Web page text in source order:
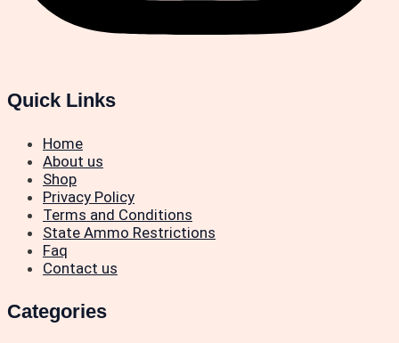
Quick Links
Home
About us
Shop
Privacy Policy
Terms and Conditions
State Ammo Restrictions
Faq
Contact us
Categories